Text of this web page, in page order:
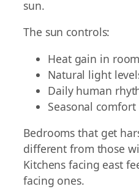
sun.
The sun controls:
Heat gain in
Natural light
Daily human
Seasonal comfort
Bedrooms that get
different from those
Kitchens facing east
facing ones.